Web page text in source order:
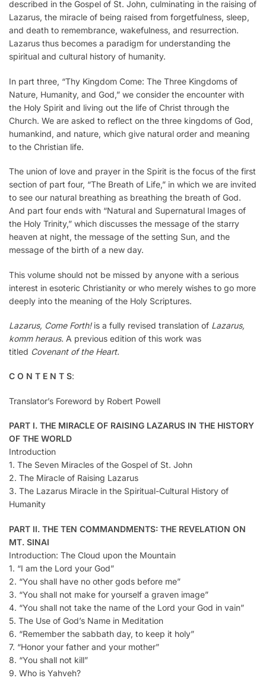
described in the Gospel of St. John, culminating in the raising of
Lazarus, the miracle of being raised from forgetfulness, sleep,
and death to remembrance, wakefulness, and resurrection.
Lazarus thus becomes a paradigm for understanding the
spiritual and cultural history of humanity.
In part three, “Thy Kingdom Come: The Three Kingdoms of
Nature, Humanity, and God,” we consider the encounter with
the Holy Spirit and living out the life of Christ through the
Church. We are asked to reflect on the three kingdoms of God,
humankind, and nature, which give natural order and meaning
to the Christian life.
The union of love and prayer in the Spirit is the focus of the first
section of part four, “The Breath of Life,” in which we are invited
to see our natural breathing as breathing the breath of God.
And part four ends with “Natural and Supernatural Images of
the Holy Trinity,” which discusses the message of the starry
heaven at night, the message of the setting Sun, and the
message of the birth of a new day.
This volume should not be missed by anyone with a serious
interest in esoteric Christianity or who merely wishes to go more
deeply into the meaning of the Holy Scriptures.
Lazarus, Come Forth! is a fully revised translation of Lazarus,
komm heraus. A previous edition of this work was
titled Covenant of the Heart.
C O N T E N T S:
Translator’s Foreword by Robert Powell
PART I. THE MIRACLE OF RAISING LAZARUS IN THE HISTORY
OF THE WORLD
Introduction
1. The Seven Miracles of the Gospel of St. John
2. The Miracle of Raising Lazarus
3. The Lazarus Miracle in the Spiritual-Cultural History of
Humanity
PART II. THE TEN COMMANDMENTS: THE REVELATION ON
MT. SINAI
Introduction: The Cloud upon the Mountain
1. “I am the Lord your God”
2. “You shall have no other gods before me”
3. “You shall not make for yourself a graven image”
4. “You shall not take the name of the Lord your God in vain”
5. The Use of God’s Name in Meditation
6. “Remember the sabbath day, to keep it holy”
7. “Honor your father and your mother”
8. “You shall not kill”
9. Who is Yahveh?